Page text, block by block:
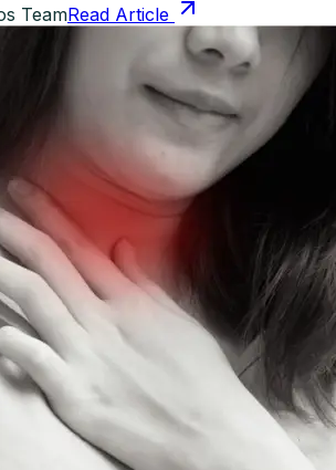
TeamRead Article